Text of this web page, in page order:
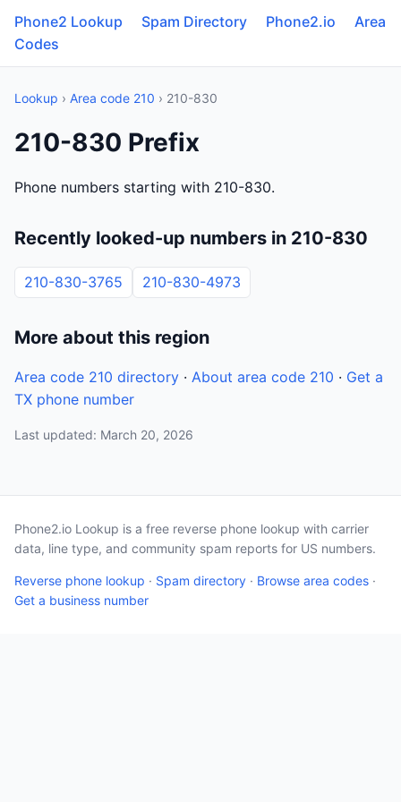
Phone2 Lookup Spam Directory Phone2.io
Area
Codes
Lookup › Area code 210 › 210-830
210-830 Prefix
Phone numbers starting with 210-830.
Recently looked-up numbers in 210-830
210-830-3765 210-830-4973
More about this region
Area code 210 directory · About area code 210 · Get a
TX phone number
Last updated: March 20, 2026
Phone2.io Lookup is a free reverse phone lookup with carrier
data, line type, and community spam reports for US numbers.
Reverse phone lookup · Spam directory · Browse area codes ·
Get a business number